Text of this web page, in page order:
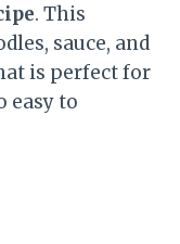
. This
sauce, and
is perfect for
easy to